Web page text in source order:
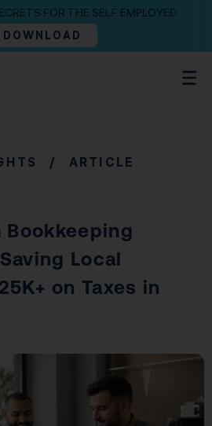
FOR THE SELF EMPLOYED
DOWNLOAD
/ ARTICLE
Bookkeeping
Local
on Taxes in